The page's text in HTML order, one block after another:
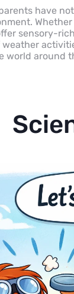
have
sensory-
world around